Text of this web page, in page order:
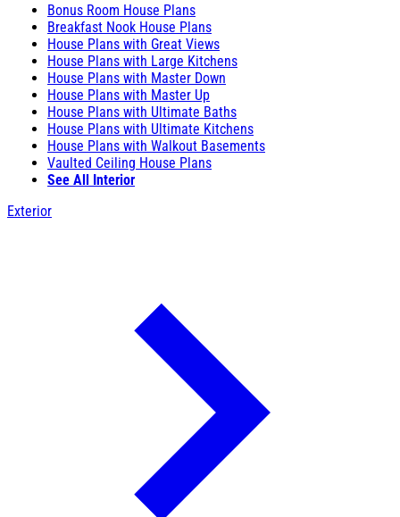
Bonus Room House Plans
Breakfast Nook House Plans
House Plans with Great Views
House Plans with Large Kitchens
House Plans with Master Down
House Plans with Master Up
House Plans with Ultimate Baths
House Plans with Ultimate Kitchens
House Plans with Walkout Basements
Vaulted Ceiling House Plans
See All Interior
Exterior